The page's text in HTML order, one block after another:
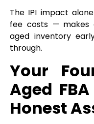
The IPI impact
fee costs — makes
aged inventory
through.
Your
Aged
Honest